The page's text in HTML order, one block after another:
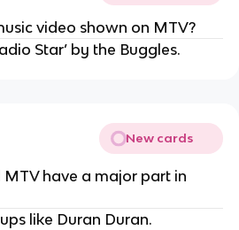
video shown on MTV?
Star’ by the Buggles.
New cards
have a major part in
like Duran Duran.